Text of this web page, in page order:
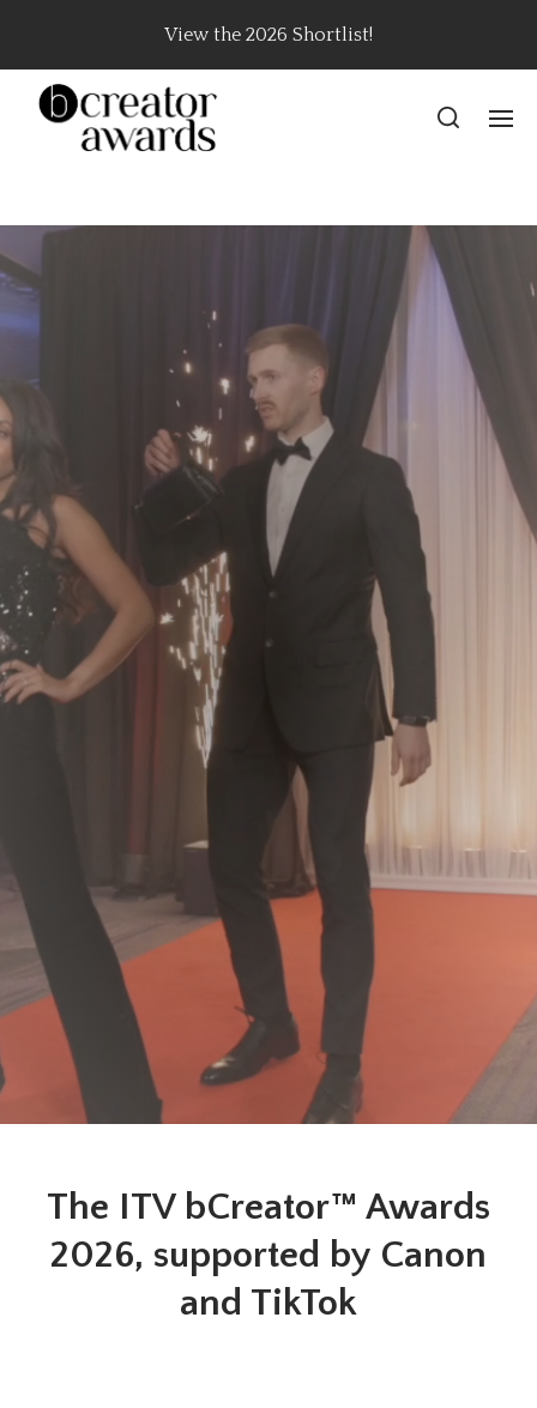
View the 2026 Shortlist!
The ITV bCreator™ Awards
2026, supported by Canon
and TikTok